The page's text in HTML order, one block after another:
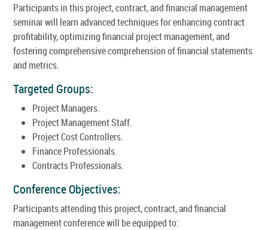
Participants in this project, contract, and financial management
seminar will learn advanced techniques for enhancing contract
profitability, optimizing financial project management, and
fostering comprehensive comprehension of financial statements
and metrics.
Targeted Groups:
Project Managers.
Project Management Staff.
Project Cost Controllers.
Finance Professionals.
Contracts Professionals.
Conference Objectives:
Participants attending this project, contract, and financial
management conference will be equipped to: